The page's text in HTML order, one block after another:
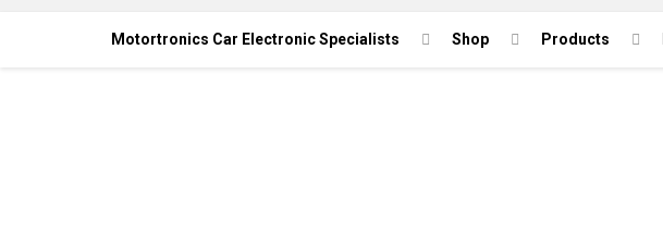
Motortronics Car Electronic Specialists Shop Products